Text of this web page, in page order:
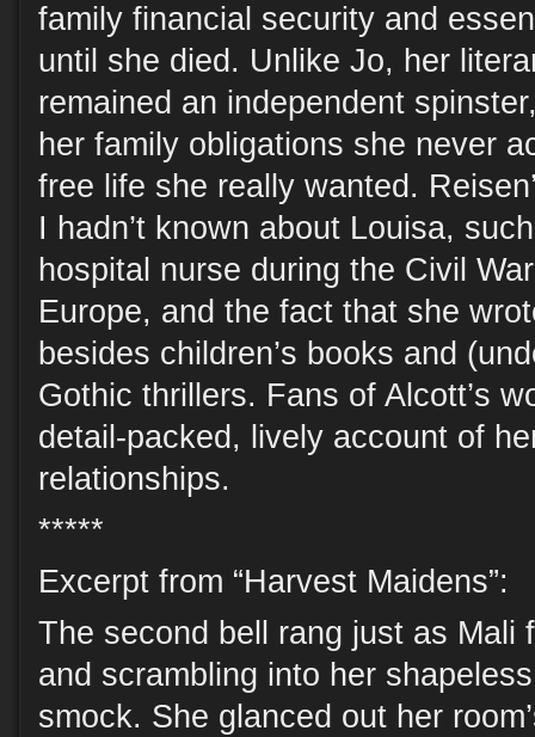
family financial security and
until she died. Unlike Jo, her
remained an independent
her family obligations she never
free life she really wanted.
I hadn’t known about Louisa,
hospital nurse during the Civil
Europe, and the fact that she
besides children’s books and
Gothic thrillers. Fans of Alcott’s
detail-packed, lively account of
relationships.
*****
Excerpt from “Harvest Maidens”:
The second bell rang just as Mali
and scrambling into her
smock. She glanced out her